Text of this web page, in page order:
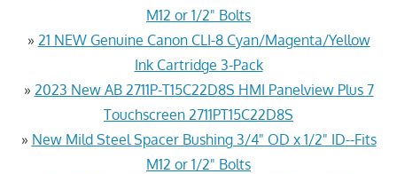
M12 or 1/2" Bolts
» 21 NEW Genuine Canon CLI-8 Cyan/Magenta/Yellow
Ink Cartridge 3-Pack
» 2023 New AB 2711P-T15C22D8S HMI Panelview Plus 7
Touchscreen 2711PT15C22D8S
» New Mild Steel Spacer Bushing 3/4" OD x 1/2" ID--Fits
M12 or 1/2" Bolts